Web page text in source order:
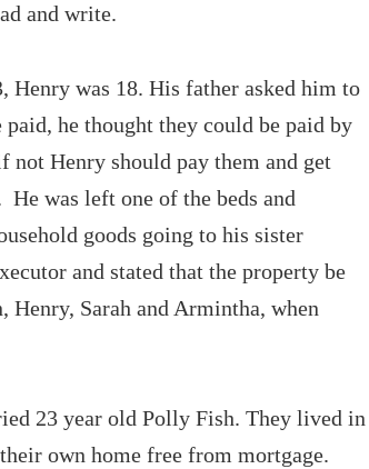
and write.
Henry was 18. His father asked him to
he thought they could be paid by
not Henry should pay them and get
was left one of the beds and
goods going to his sister
and stated that the property be
Sarah and Armintha, when
23 year old Polly Fish. They lived in
own home free from mortgage.